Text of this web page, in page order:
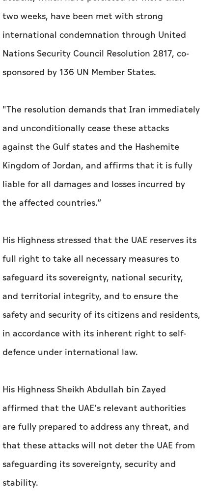
two weeks, have been met with strong
international condemnation through United
Nations Security Council Resolution 2817, co-
sponsored by 136 UN Member States.
"The resolution demands that Iran immediately
and unconditionally cease these attacks
against the Gulf states and the Hashemite
Kingdom of Jordan, and affirms that it is fully
liable for all damages and losses incurred by
the affected countries.”
His Highness stressed that the UAE reserves its
full right to take all necessary measures to
safeguard its sovereignty, national security,
and territorial integrity, and to ensure the
safety and security of its citizens and residents,
in accordance with its inherent right to self-
defence under international law.
His Highness Sheikh Abdullah bin Zayed
affirmed that the UAE’s relevant authorities
are fully prepared to address any threat, and
that these attacks will not deter the UAE from
safeguarding its sovereignty, security and
stability.